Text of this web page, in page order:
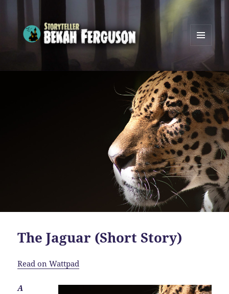
Bekah Ferguson
AND
WIDGETS
The Jaguar (Short Story)
Read on Wattpad
A